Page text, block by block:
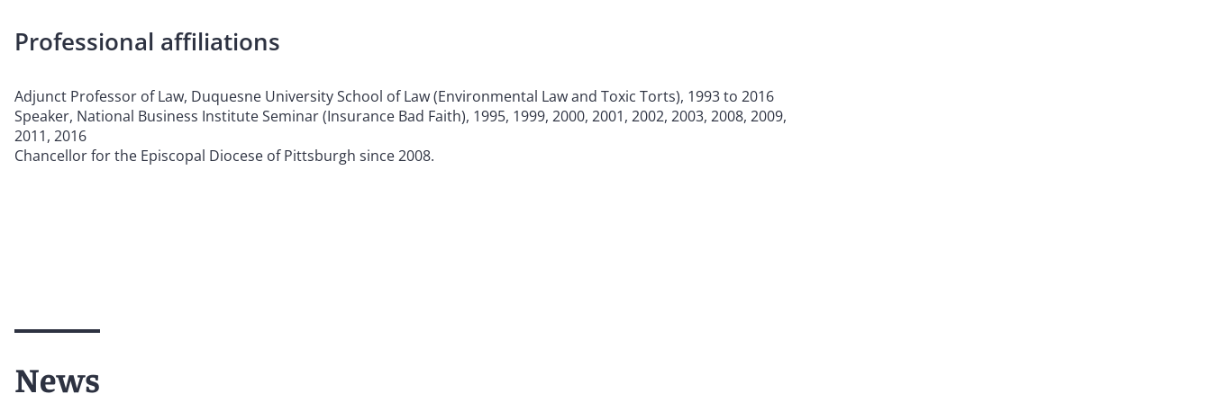
Professional affiliations
Adjunct Professor of Law, Duquesne University School of Law (Environmental Law and Toxic Torts), 1993 to 2016
Speaker, National Business Institute Seminar (Insurance Bad Faith), 1995, 1999, 2000, 2001, 2002, 2003, 2008, 2009,
2011, 2016
Chancellor for the Episcopal Diocese of Pittsburgh since 2008.
News